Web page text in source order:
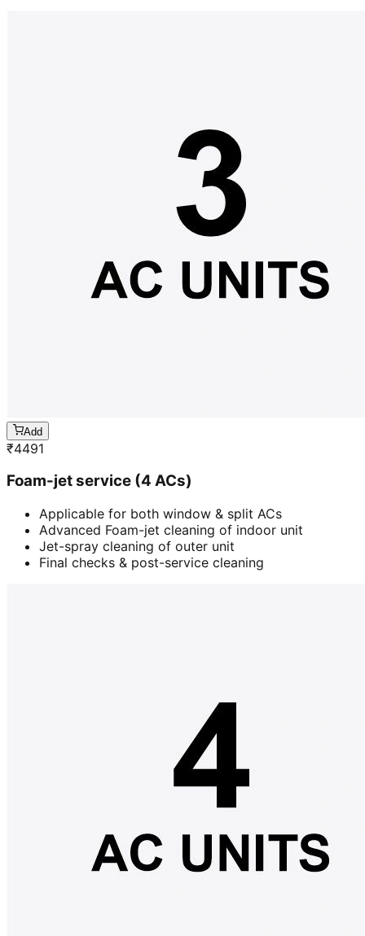
Add
₹4491
Foam-jet service (4 ACs)
Applicable for both window & split ACs
Advanced Foam-jet cleaning of indoor unit
Jet-spray cleaning of outer unit
Final checks & post-service cleaning